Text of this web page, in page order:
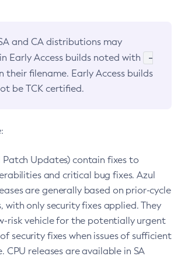
and CA distributions may
Early Access builds noted with
-
their filename. Early Access builds
be TCK certified.
Updates) contain fixes to
and critical bug fixes. Azul
are generally based on prior-cycle
with only security fixes applied. They
risk vehicle for the potentially urgent
security fixes when issues of sufficient
CPU releases are available in SA